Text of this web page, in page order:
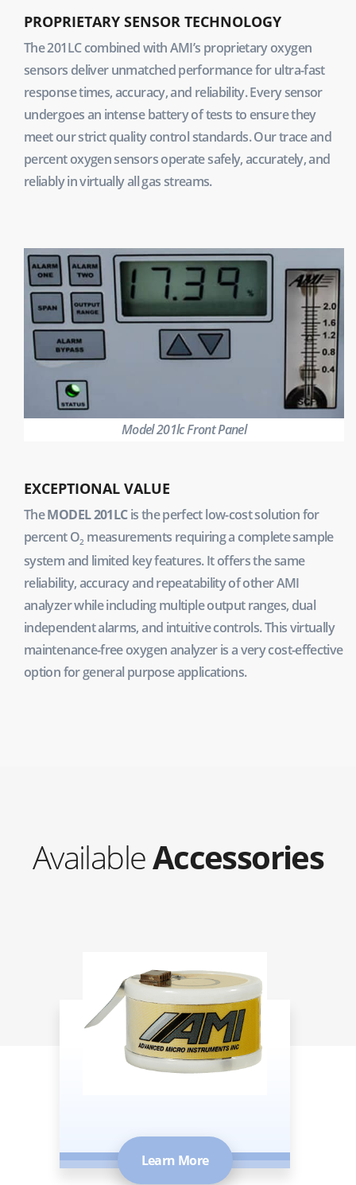
PROPRIETARY SENSOR TECHNOLOGY
The 201LC combined with AMI’s proprietary oxygen
sensors deliver unmatched performance for ultra-fast
response times, accuracy, and reliability. Every sensor
undergoes an intense battery of tests to ensure they
meet our strict quality control standards. Our trace and
percent oxygen sensors operate safely, accurately, and
reliably in virtually all gas streams.
Model 201lc Front Panel
EXCEPTIONAL VALUE
TheMODEL 201LCis the perfect low-cost solution for
percent O2 measurements requiring a complete sample
system and limited key features. It offers the same
reliability, accuracy and repeatability of other AMI
analyzer while including multiple output ranges, dual
independent alarms, and intuitive controls. This virtually
maintenance-free oxygen analyzer is a very cost-effective
option for general purpose applications.
AvailableAccessories
Oxygen Sensors
Learn More